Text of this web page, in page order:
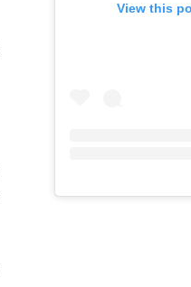
View this